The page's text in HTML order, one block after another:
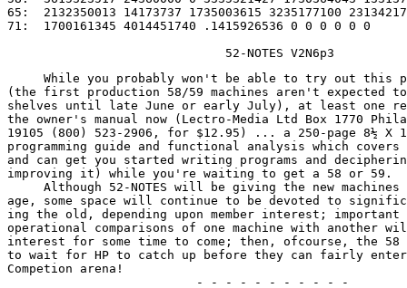
65:  2132350013 14173737 1735003615 3235177100
71:  1700161345 4014451740 .1415926536 0 0 0 0 0 0
                              52-NOTES V2N6p3
While you probably won't be able to try out this
(the first production 58/59 machines aren't expected
shelves until late June or early July), at least one
the owner's manual now (Lectro-Media Ltd Box 1770
19105 (800) 523-2906, for $12.95) ... a 250-page 8½ X
programming guide and functional analysis which
and can get you started writing programs and
improving it) while you're waiting to get a 58 or 59.
Although 52-NOTES will be giving the new machines
age, some space will continue to be devoted to
ing the old, depending upon member interest;
operational comparisons of one machine with another
interest for some time to come; then, ofcourse, the 58
to wait for HP to catch up before they can fairly
Competion arena!